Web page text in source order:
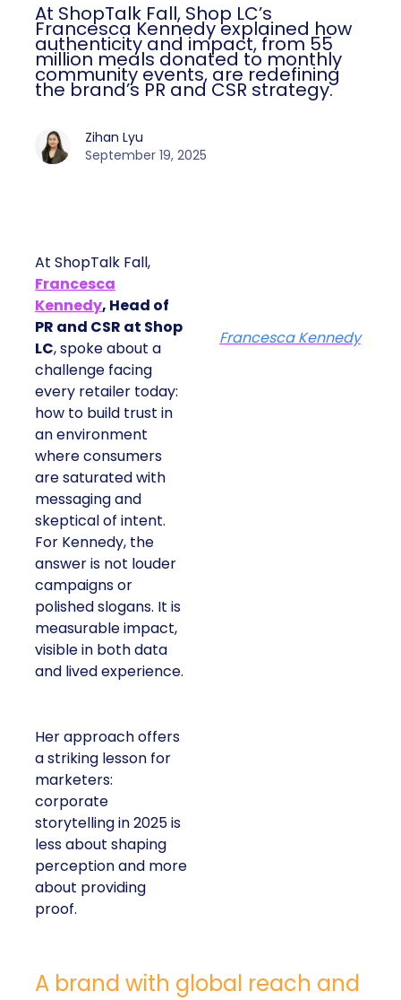
At ShopTalk Fall, Shop LC’s
Francesca Kennedy explained how
authenticity and impact, from 55
million meals donated to monthly
community events, are redefining
the brand’s PR and CSR strategy.
Zihan Lyu
September 19, 2025
At ShopTalk Fall,
Francesca
Kennedy, Head of
PR and CSR at Shop
LC, spoke about a
challenge facing
every retailer today:
how to build trust in
an environment
where consumers
are saturated with
messaging and
skeptical of intent.
For Kennedy, the
answer is not louder
campaigns or
polished slogans. It is
measurable impact,
visible in both data
and lived experience.
Her approach offers
a striking lesson for
marketers:
corporate
storytelling in 2025 is
less about shaping
perception and more
about providing
proof.
Francesca Kennedy
A brand with global reach and